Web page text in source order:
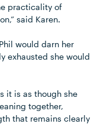
practicality of
said Karen.
would darn her
exhausted she would
it is as though she
together,
that remains clearly